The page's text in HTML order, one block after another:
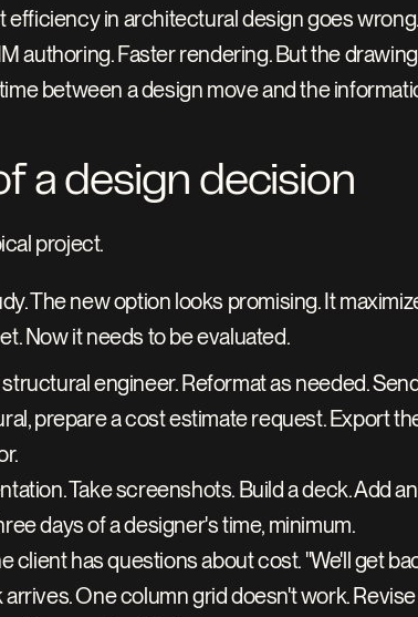
in architectural design goes
authoring. Faster rendering. But the
between a design move and the
a design decision
project.
The new option looks promising. It
Now it needs to be evaluated.
engineer. Reformat as needed.
prepare a cost estimate request. Export
Take screenshots. Build a deck. Add
days of a designer's time, minimum.
client has questions about cost. "We'll get
One column grid doesn't work.